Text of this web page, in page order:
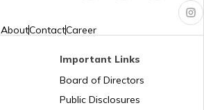
AboutContactCareer
Important Links
Board of Directors
Public Disclosures